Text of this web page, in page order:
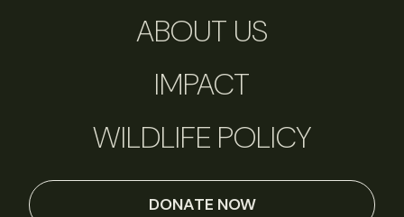
ABOUT US
IMPACT
WILDLIFE POLICY
DONATE NOW